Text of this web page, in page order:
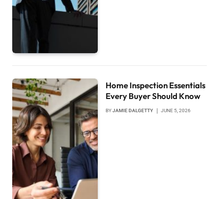
Home Inspection Essentials
Every Buyer Should Know
BYJAMIE DALGETTY JUNE 5, 2026